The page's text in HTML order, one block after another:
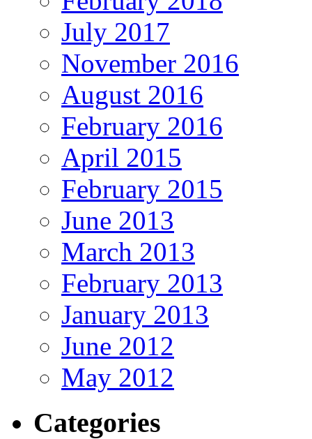
July 2017
November 2016
August 2016
February 2016
April 2015
February 2015
June 2013
March 2013
February 2013
January 2013
June 2012
May 2012
Categories